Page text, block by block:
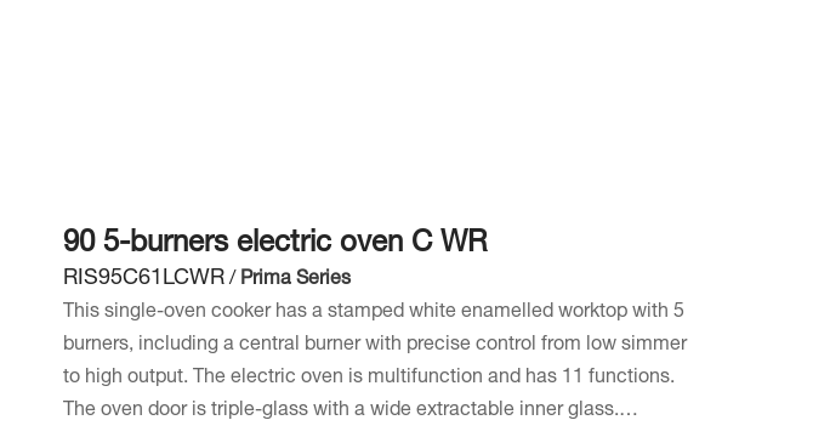
90 5-burners electric oven C WR
RIS95C61LCWR/Prima Series
This single-oven cooker has a stamped white enamelled worktop with 5
burners, including a central burner with precise control from low simmer
to high output. The electric oven is multifunction and has 11 functions.
The oven door is triple-glass with a wide extractable inner glass.…